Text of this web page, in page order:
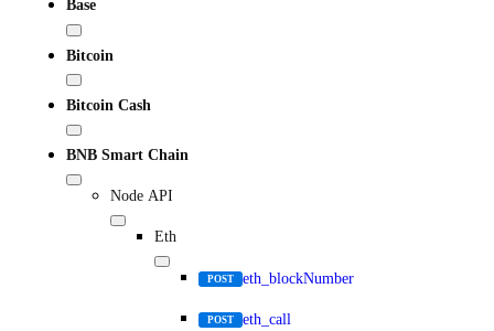
Base
Bitcoin
Bitcoin Cash
BNB Smart Chain
Node API
Eth
POST eth_blockNumber
POST eth_call